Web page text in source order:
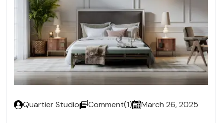
Quartier Studio Comment(1) March 26, 2025